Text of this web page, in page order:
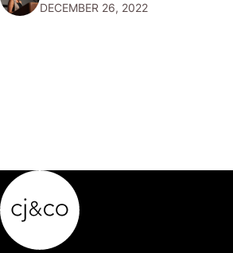
popular or profitable products or
DECEMBER 26, 2022